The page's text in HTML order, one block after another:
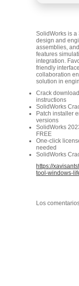
SolidWorks is a
design and
assemblies,
features
integration.
friendly
collaboration
solution in
Crack
instructions
SolidWorks
Patch installer
versions
SolidWorks
FREE
One-click
needed
SolidWorks
https://
tool-windows-
Los